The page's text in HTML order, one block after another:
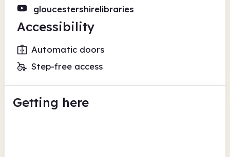
gloucestershirelibraries
Accessibility
Automatic doors
Step-free access
Getting here